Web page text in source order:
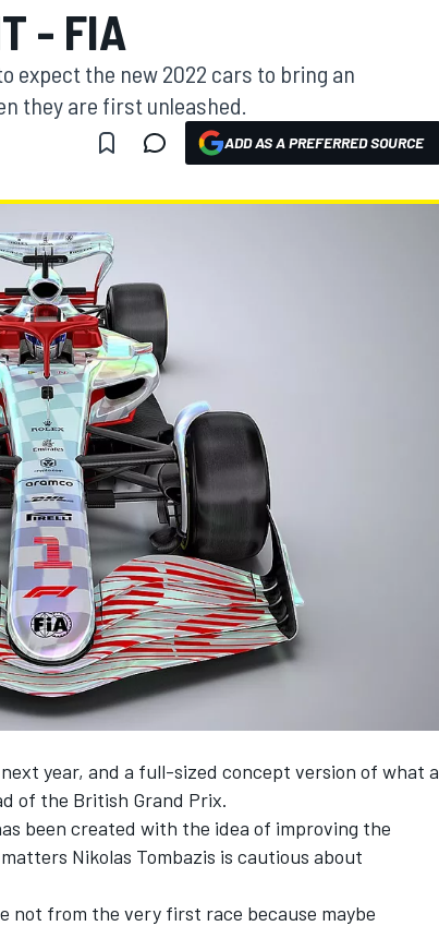
- FIA
expect the new 2022 cars to bring an
they are first unleashed.
ADD AS A PREFERRED SOURCE
year, and a full-sized concept version of what a
of the British Grand Prix.
been created with the idea of improving the
Nikolas Tombazis is cautious about
not from the very first race because maybe